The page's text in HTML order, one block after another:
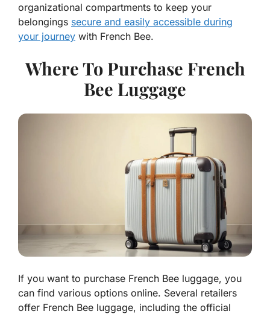
organizational compartments to keep your
belongings secure and easily accessible during
your journey with French Bee.
Where To Purchase French
Bee Luggage
If you want to purchase French Bee luggage, you
can find various options online. Several retailers
offer French Bee luggage, including the official